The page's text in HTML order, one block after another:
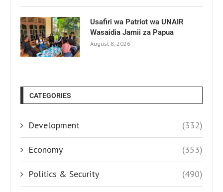
Usafiri wa Patriot wa UNAIR
Wasaidia Jamii za Papua
August 8, 2026
CATEGORIES
Development (332)
Economy (353)
Politics & Security (490)